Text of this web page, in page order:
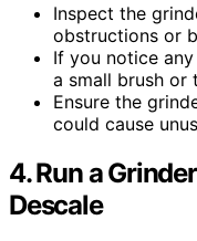
Inspect the
obstructions or
If you notice
a small brush or
Ensure the
could cause
4. Run a
Descale